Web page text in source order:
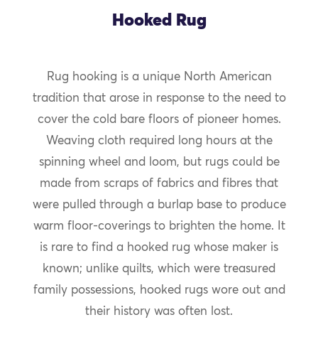
Hooked Rug
Rug hooking is a unique North American
tradition that arose in response to the need to
cover the cold bare floors of pioneer homes.
Weaving cloth required long hours at the
spinning wheel and loom, but rugs could be
made from scraps of fabrics and fibres that
were pulled through a burlap base to produce
warm floor-coverings to brighten the home. It
is rare to find a hooked rug whose maker is
known; unlike quilts, which were treasured
family possessions, hooked rugs wore out and
their history was often lost.